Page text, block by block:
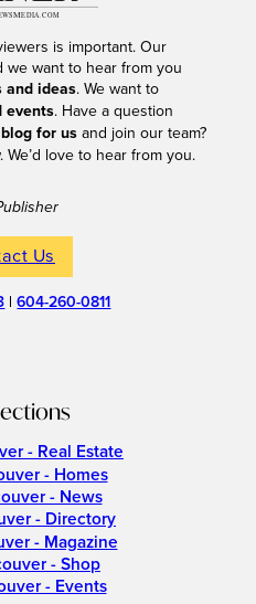
is important. Our
we want to hear from you
and ideas. We want to
events. Have a question
blog for usand join our team?
love to hear from you.
Us
|604-260-0811
- Real Estate
- Homes
- News
- Directory
- Magazine
- Shop
- Events